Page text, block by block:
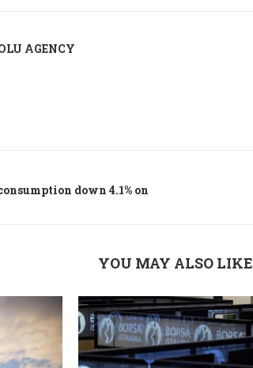
AGENCY
down 4.1% on
YOU MAY ALSO LIKE